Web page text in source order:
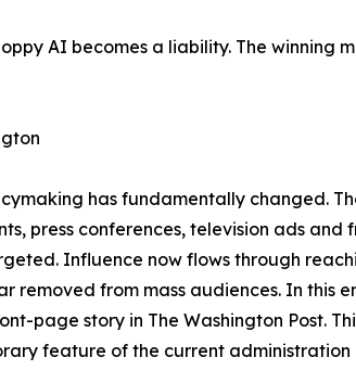
AI becomes a liability. The winning
has fundamentally changed.
press conferences, television ads
Influence now flows through
removed from mass audiences. In
page story in The Washington Post.
feature of the current